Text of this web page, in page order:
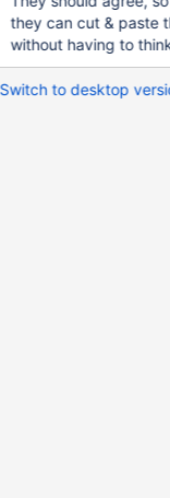
they can cut & paste
without having to
Switch to desktop